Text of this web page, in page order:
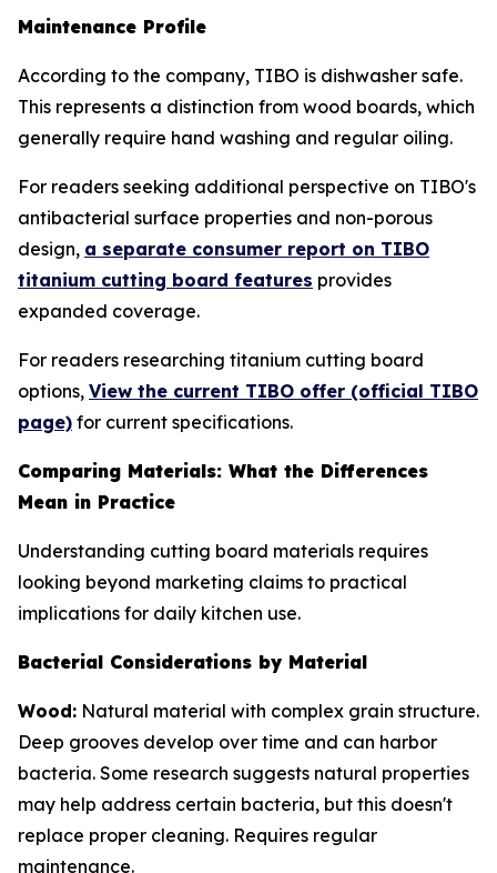
Maintenance Profile
According to the company, TIBO is dishwasher safe.
This represents a distinction from wood boards, which
generally require hand washing and regular oiling.
For readers seeking additional perspective on TIBO's
antibacterial surface properties and non-porous
design, a separate consumer report on TIBO
titanium cutting board features provides
expanded coverage.
For readers researching titanium cutting board
options, View the current TIBO offer (official TIBO
page) for current specifications.
Comparing Materials: What the Differences
Mean in Practice
Understanding cutting board materials requires
looking beyond marketing claims to practical
implications for daily kitchen use.
Bacterial Considerations by Material
Wood: Natural material with complex grain structure.
Deep grooves develop over time and can harbor
bacteria. Some research suggests natural properties
may help address certain bacteria, but this doesn't
replace proper cleaning. Requires regular
maintenance.